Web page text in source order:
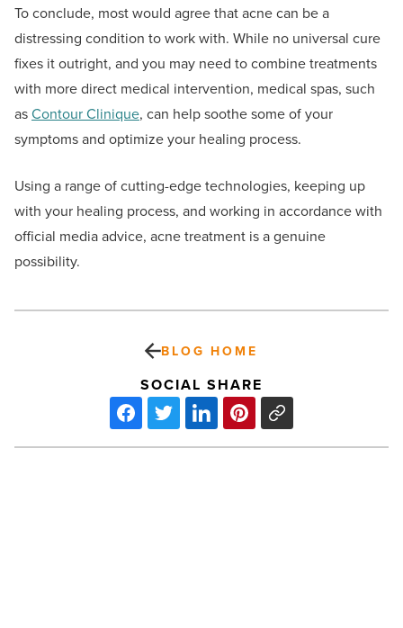
To conclude, most would agree that acne can be a
distressing condition to work with. While no universal cure
fixes it outright, and you may need to combine treatments
with more direct medical intervention, medical spas, such
asContour Clinique, can help soothe some of your
symptoms and optimize your healing process.
Using a range of cutting-edge technologies, keeping up
with your healing process, and working in accordance with
official media advice, acne treatment is a genuine
possibility.
BLOG HOME
SOCIAL SHARE